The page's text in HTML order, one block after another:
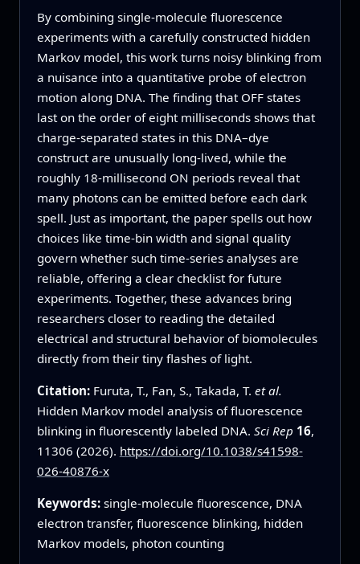
By combining single-molecule fluorescence
experiments with a carefully constructed hidden
Markov model, this work turns noisy blinking from
a nuisance into a quantitative probe of electron
motion along DNA. The finding that OFF states
last on the order of eight milliseconds shows that
charge-separated states in this DNA–dye
construct are unusually long-lived, while the
roughly 18-millisecond ON periods reveal that
many photons can be emitted before each dark
spell. Just as important, the paper spells out how
choices like time-bin width and signal quality
govern whether such time-series analyses are
reliable, offering a clear checklist for future
experiments. Together, these advances bring
researchers closer to reading the detailed
electrical and structural behavior of biomolecules
directly from their tiny flashes of light.
Citation: Furuta, T., Fan, S., Takada, T. et al.
Hidden Markov model analysis of fluorescence
blinking in fluorescently labeled DNA. Sci Rep 16,
11306 (2026). https://doi.org/10.1038/s41598-
026-40876-x
Keywords: single-molecule fluorescence, DNA
electron transfer, fluorescence blinking, hidden
Markov models, photon counting